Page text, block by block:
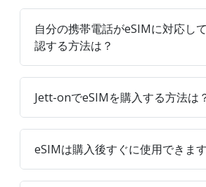
自分の携帯電話がeSIMに対応し
認する方法は？
Jett-onでeSIMを購入する方法は
eSIMは購入後すぐに使用できま